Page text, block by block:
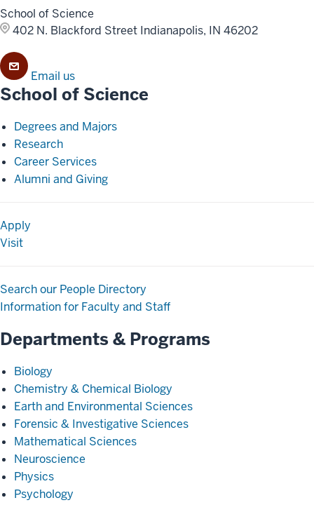
School of Science
402 N. Blackford Street Indianapolis, IN 46202
Email us
School of Science
Degrees and Majors
Research
Career Services
Alumni and Giving
Apply
Visit
Search our People Directory
Information for Faculty and Staff
Departments & Programs
Biology
Chemistry & Chemical Biology
Earth and Environmental Sciences
Forensic & Investigative Sciences
Mathematical Sciences
Neuroscience
Physics
Psychology